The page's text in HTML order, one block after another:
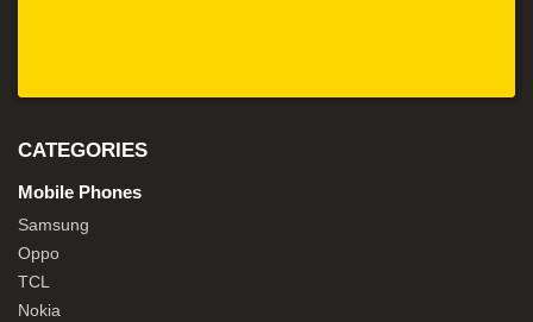
CATEGORIES
Mobile Phones
Samsung
Oppo
TCL
Nokia